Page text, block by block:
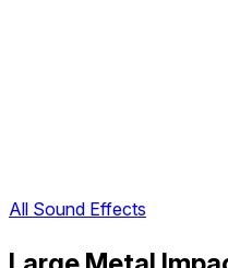
All Sound Effects